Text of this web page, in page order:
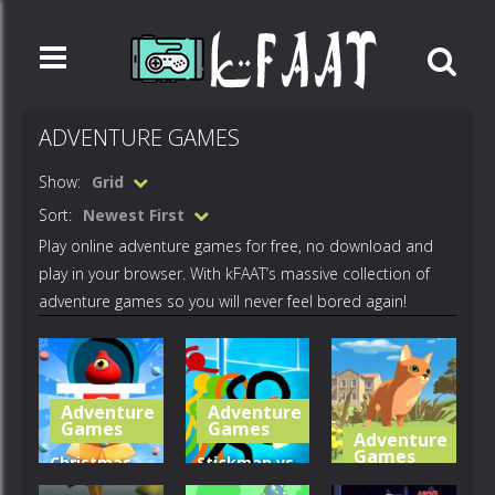
ADVENTURE GAMES
Show: Grid
Sort: Newest First
Play online adventure games for free, no download and
play in your browser. With kFAAT’s massive collection of
adventure games so you will never feel bored again!
Adventure
Games
Christmas
Candy
Adventure
Games
Stickman vs
Zombies:
Adventure
Games
Cat Life